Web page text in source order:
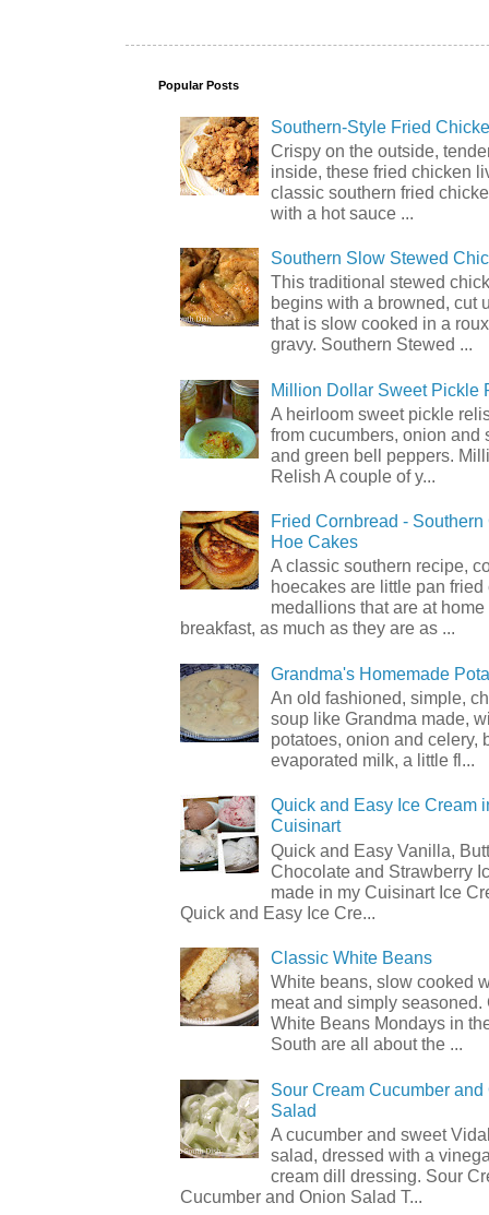
Popular Posts
Southern-Style Fried
Crispy on the outside,
inside, these fried chicken
classic southern fried
with a hot sauce ...
Southern Slow Stewed
This traditional stewed
begins with a browned, cut
that is slow cooked in a
gravy. Southern Stewed ...
Million Dollar Sweet Pickle
A heirloom sweet pickle
from cucumbers, onion and
and green bell peppers.
Relish A couple of y...
Fried Cornbread -
Hoe Cakes
A classic southern recipe,
hoecakes are little pan fried
medallions that are at home
breakfast, as much as they are as ...
Grandma's Homemade
An old fashioned, simple,
soup like Grandma made,
potatoes, onion and celery,
evaporated milk, a little fl...
Quick and Easy Ice Cream
Cuisinart
Quick and Easy Vanilla,
Chocolate and Strawberry
made in my Cuisinart Ice
Quick and Easy Ice Cre...
Classic White Beans
White beans, slow cooked
meat and simply seasoned.
White Beans Mondays in
South are all about the ...
Sour Cream Cucumber and
Salad
A cucumber and sweet
salad, dressed with a
cream dill dressing. Sour
Cucumber and Onion Salad T...